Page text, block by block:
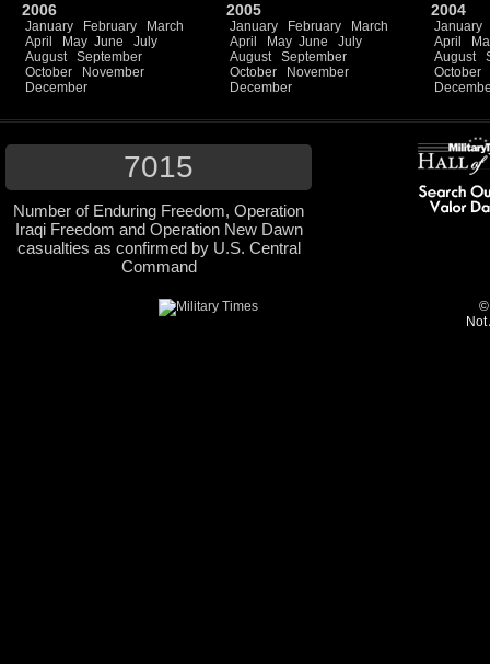
2006
January February
March
April
May June
July
August
September
October
November
December
2005
January February
March
April
May June
July
August
September
October
November
December
2004
January
April
August
October
7015
Number of Enduring Freedom, Operation
Iraqi Freedom and Operation New Dawn
casualties as confirmed by U.S. Central
Command
©